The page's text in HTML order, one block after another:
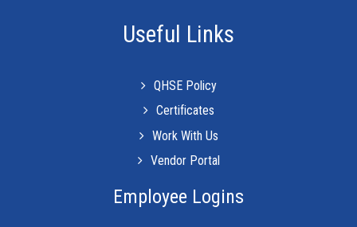
Useful Links
QHSE Policy
Certificates
Work With Us
Vendor Portal
Employee Logins